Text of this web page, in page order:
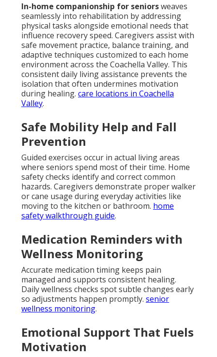
In-home companionship for seniorsweaves
seamlessly into rehabilitation by addressing
physical tasks alongside emotional needs that
influence recovery speed. Caregivers assist with
safe movement practice, balance training, and
adaptive techniques customized to each home
environment across the Coachella Valley. This
consistent daily living assistance prevents the
isolation that often undermines motivation
during healing. care locations in Coachella
Valley.
Safe Mobility Help and Fall
Prevention
Guided exercises occur in actual living areas
where seniors spend most of their time. Home
safety checks identify and correct common
hazards. Caregivers demonstrate proper walker
or cane usage during everyday activities like
moving to the kitchen or bathroom. home
safety walkthrough guide.
Medication Reminders with
Wellness Monitoring
Accurate medication timing keeps pain
managed and supports consistent healing.
Daily wellness checks spot subtle changes early
so adjustments happen promptly. senior
wellness monitoring.
Emotional Support That Fuels
Motivation